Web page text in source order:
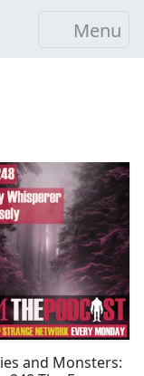
Menu
and Monsters: